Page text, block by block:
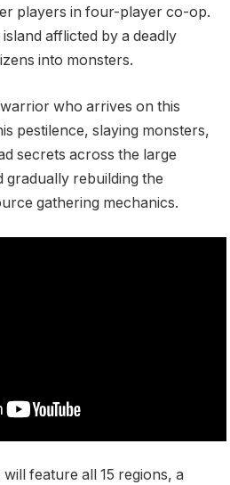
players in four-player co-op.
afflicted by a deadly
into monsters.
who arrives on this
pestilence, slaying monsters,
secrets across the large
gradually rebuilding the
gathering mechanics.
will feature all 15 regions, a